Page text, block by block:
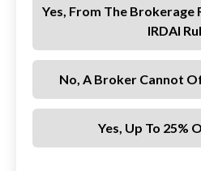
Yes, From The Brokerage
IRDAI
No, A Broker Cannot
Yes, Up To 25%